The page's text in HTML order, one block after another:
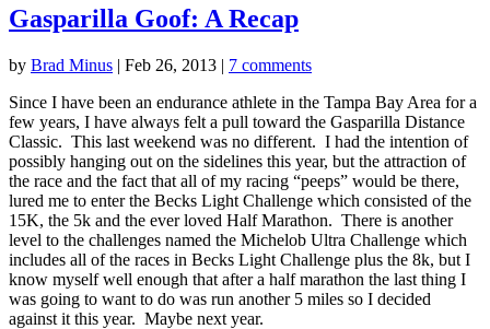
Gasparilla Goof: A Recap
by Brad Minus | Feb 26, 2013 | 7 comments
Since I have been an endurance athlete in the Tampa Bay Area for a
few years, I have always felt a pull toward the Gasparilla Distance
Classic. This last weekend was no different. I had the intention of
possibly hanging out on the sidelines this year, but the attraction of
the race and the fact that all of my racing “peeps” would be there,
lured me to enter the Becks Light Challenge which consisted of the
15K, the 5k and the ever loved Half Marathon. There is another
level to the challenges named the Michelob Ultra Challenge which
includes all of the races in Becks Light Challenge plus the 8k, but I
know myself well enough that after a half marathon the last thing I
was going to want to do was run another 5 miles so I decided
against it this year. Maybe next year.